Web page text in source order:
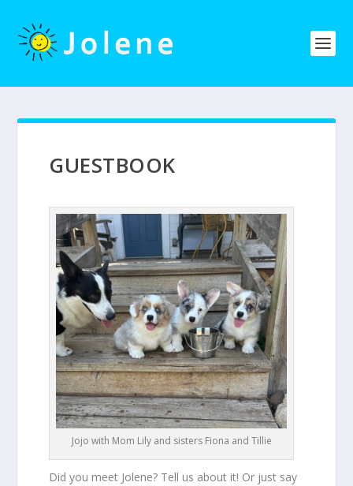
GUESTBOOK
Jojo with Mom Lily and sisters Fiona and Tillie
Did you meet Jolene? Tell us about it! Or just say